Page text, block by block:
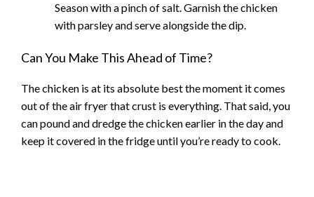
Season with a pinch of salt. Garnish the chicken
with parsley and serve alongside the dip.
Can You Make This Ahead of Time?
The chicken is at its absolute best the moment it comes
out of the air fryer that crust is everything. That said, you
can pound and dredge the chicken earlier in the day and
keep it covered in the fridge until you’re ready to cook.